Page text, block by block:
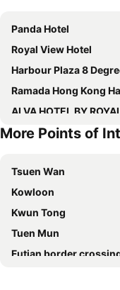
Panda Hotel
Royal View Hotel
Harbour Plaza 8
Ramada Hong Kong
ALVA HOTEL BY ROYAL
Metropark Hotel
Royal Plaza Hotel
Metropark Hotel
IW Hotel
Royal Park Hotel
Dorsett Tsuen Wan, Hong
More Points of
Tsuen Wan
Kowloon
Kwun Tong
Tuen Mun
Futian border